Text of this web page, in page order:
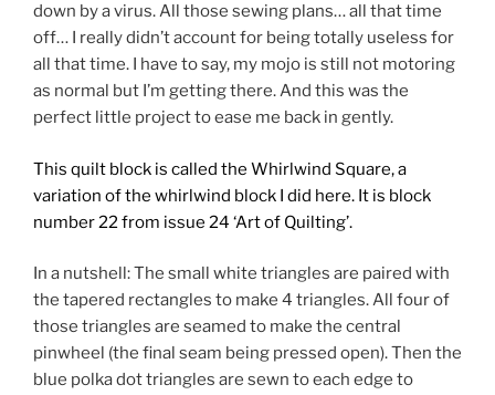
down by a virus. All those sewing plans… all that time
off… I really didn’t account for being totally useless for
all that time. I have to say, my mojo is still not motoring
as normal but I’m getting there. And this was the
perfect little project to ease me back in gently.
This quilt block is called the Whirlwind Square, a
variation of the whirlwind block I did here. It is block
number 22 from issue 24 ‘Art of Quilting’.
In a nutshell: The small white triangles are paired with
the tapered rectangles to make 4 triangles. All four of
those triangles are seamed to make the central
pinwheel (the final seam being pressed open). Then the
blue polka dot triangles are sewn to each edge to